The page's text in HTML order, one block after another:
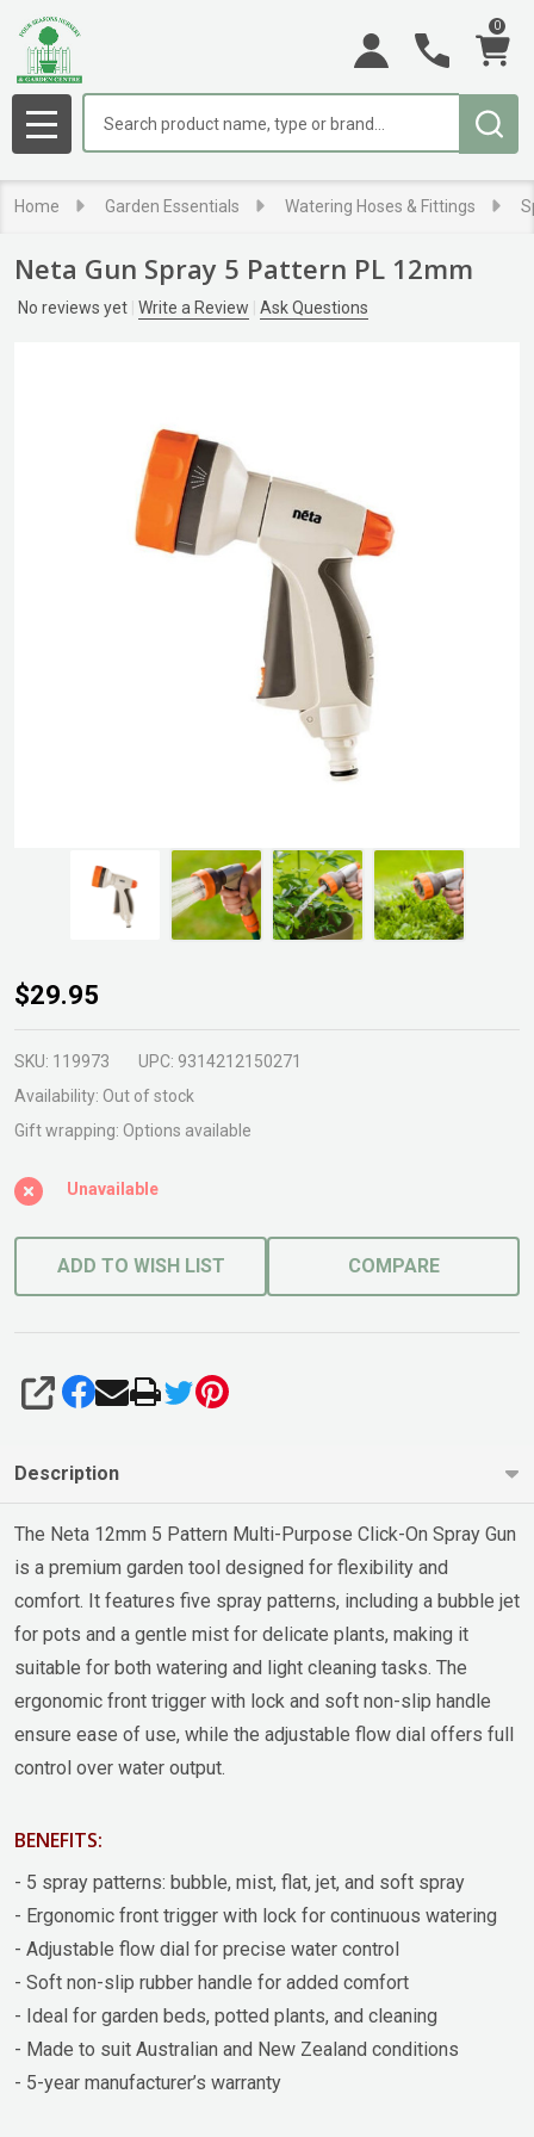
0
MENU
Home Garden Essentials Watering Hoses & Fittings
Neta Gun Spray 5 Pattern PL 12mm
No reviews yet Write a Review Ask Questions
Neta
Gun
Spray 5
Pattern
PL
$29.95
SKU: 119973 UPC: 9314212150271
Availability: Out of stock
Gift wrapping: Options available
Unavailable
ADD TO WISH LIST COMPARE
SHARE
Description
The Neta 12mm 5 Pattern Multi-Purpose Click-On Spray Gun
is a premium garden tool designed for flexibility and
comfort. It features five spray patterns, including a bubble jet
for pots and a gentle mist for delicate plants, making it
suitable for both watering and light cleaning tasks. The
ergonomic front trigger with lock and soft non-slip handle
ensure ease of use, while the adjustable flow dial offers full
control over water output.
BENEFITS:
- 5 spray patterns: bubble, mist, flat, jet, and soft spray
- Ergonomic front trigger with lock for continuous watering
- Adjustable flow dial for precise water control
- Soft non-slip rubber handle for added comfort
- Ideal for garden beds, potted plants, and cleaning
- Made to suit Australian and New Zealand conditions
- 5-year manufacturer’s warranty